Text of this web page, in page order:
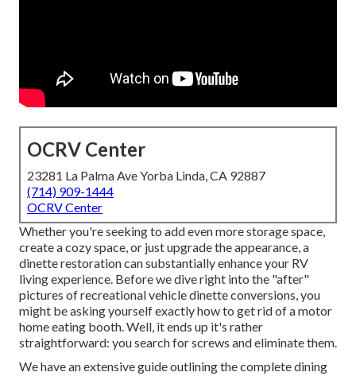
OCRV Center
23281 La Palma Ave Yorba Linda, CA 92887
(714) 909-1444
OCRV Center
Whether you're seeking to add even more storage space,
create a cozy space, or just upgrade the appearance, a
dinette restoration can substantially enhance your RV
living experience. Before we dive right into the "after"
pictures of recreational vehicle dinette conversions, you
might be asking yourself exactly how to get rid of a motor
home eating booth. Well, it ends up it's rather
straightforward: you search for screws and eliminate them.
We have anextensive guide outlining the complete dining